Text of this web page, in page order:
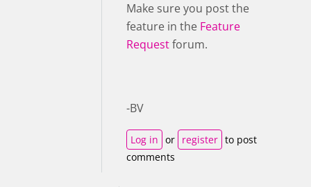
Make sure you post the
feature in the Feature
Requestforum.
-BV
Log in or register to post
comments